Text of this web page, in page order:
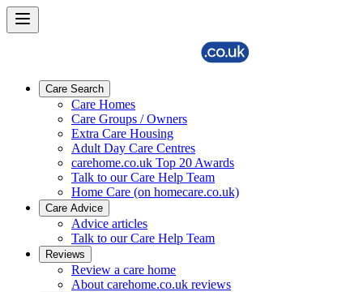
Care Search
Care Homes
Care Groups / Owners
Extra Care Housing
Adult Day Care Centres
carehome.co.uk Top 20 Awards
Talk to our Care Help Team
Home Care (on homecare.co.uk)
Care Advice
Advice articles
Talk to our Care Help Team
Reviews
Review a care home
About carehome.co.uk reviews